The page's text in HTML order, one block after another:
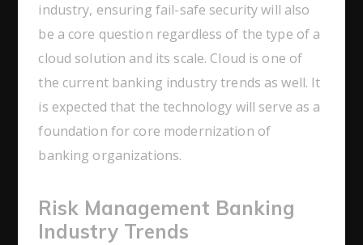
industry, ensuring fail-safe security will also
be a core question regardless of the type of a
cloud solution and its scale. Cloud is one of
the current banking industry trends as well. It
is expected that the technology will serve as a
foundation for core modernization of
banking organizations.
Risk Management Banking
Industry Trends